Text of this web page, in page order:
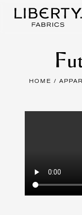
HOME /